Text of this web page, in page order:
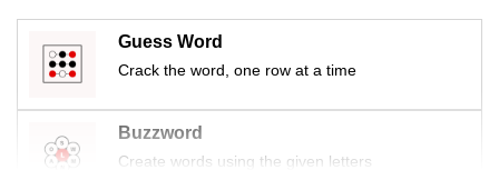
Guess Word
Crack the word, one row at a time
Buzzword
Create words using the given letters
having
issues?